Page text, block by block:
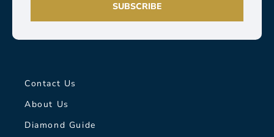
SUBSCRIBE
Contact Us
About Us
Diamond Guide